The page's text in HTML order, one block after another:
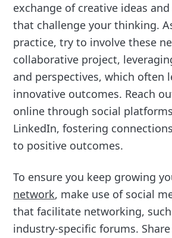
exchange of creative ideas
that challenge your thinking.
practice, try to involve these
collaborative project,
and perspectives, which often
innovative outcomes. Reach
online through social
LinkedIn, fostering
to positive outcomes.
To ensure you keep growing
network, make use of social
that facilitate networking,
industry-specific forums.